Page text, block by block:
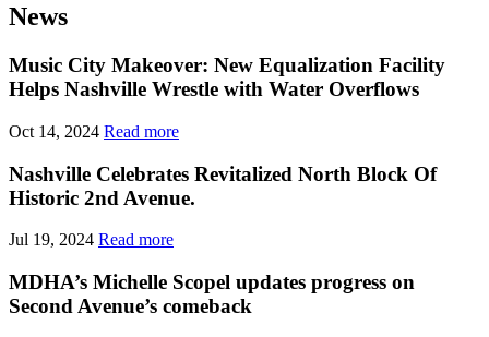
News
Music City Makeover: New Equalization Facility
Helps Nashville Wrestle with Water Overflows
Oct 14, 2024 Read more
Nashville Celebrates Revitalized North Block Of
Historic 2nd Avenue.
Jul 19, 2024 Read more
MDHA’s Michelle Scopel updates progress on
Second Avenue’s comeback